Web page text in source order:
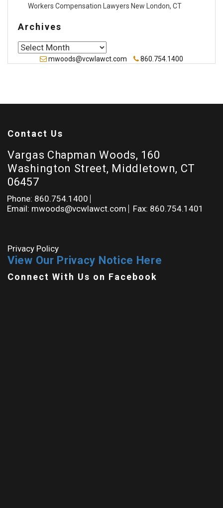
Workers Compensation Lawyers New London, CT
Archives
Archives
mwoods@vcwlawct.com 860.754.1400
Contact Us
Vargas Chapman Woods, 160
Washington Street, Middletown, CT
06457
Phone: 860.754.1400
Email: mwoods@vcwlawct.com
Fax: 860.754.1401
Privacy Policy
View Our Privacy Notice Here
Connect With Us on Facebook